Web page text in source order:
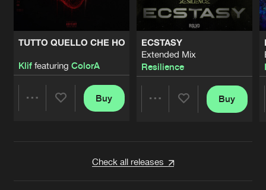
TUTTO QUELLO CHE HO
Kliffeaturing ColorA
Buy
ECSTASY
Extended Mix
Resilience
Buy
Check all releases